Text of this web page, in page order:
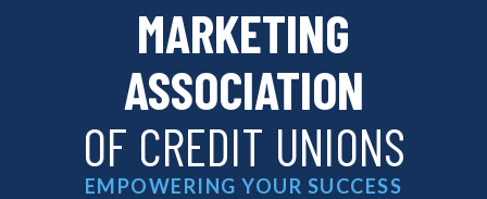
MARKETING
ASSOCIATION
OF CREDIT UNIONS
EMPOWERING YOUR SUCCESS